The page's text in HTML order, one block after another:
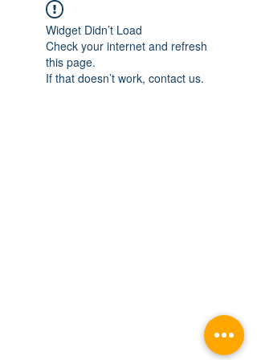
Widget Didn’t Load
Check your internet and refresh
this page.
If that doesn’t work, contact us.